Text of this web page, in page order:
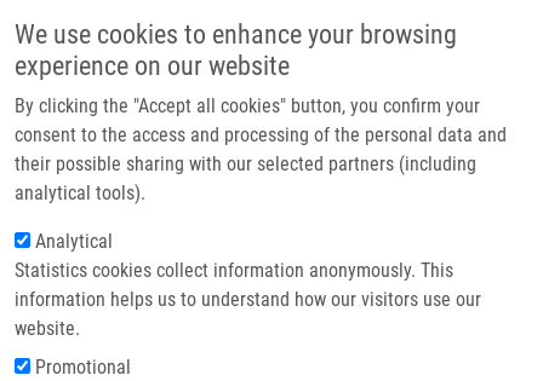
We use cookies to enhance your browsing
experience on our website
By clicking the "Accept all cookies" button, you confirm your
consent to the access and processing of the personal data and
their possible sharing with our selected partners (including
analytical tools).
Analytical
Statistics cookies collect information anonymously. This
information helps us to understand how our visitors use our
website.
Promotional
Header image
Breadcrumb
Home Löffelmann Martin